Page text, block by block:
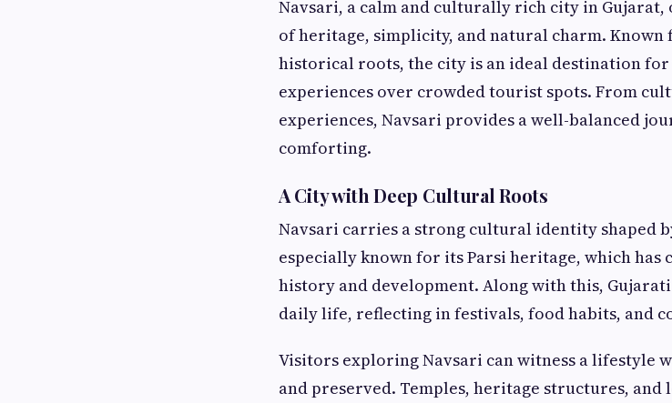
Navsari, a calm and culturally rich city in
of heritage, simplicity, and natural charm.
historical roots, the city is an ideal destination
experiences over crowded tourist spots. From
experiences, Navsari provides a well-balanced
comforting.
A City with Deep Cultural Roots
Navsari carries a strong cultural identity shaped
especially known for its Parsi heritage, which
history and development. Along with this,
daily life, reflecting in festivals, food habits, and
Visitors exploring Navsari can witness a lifestyle
and preserved. Temples, heritage structures, and